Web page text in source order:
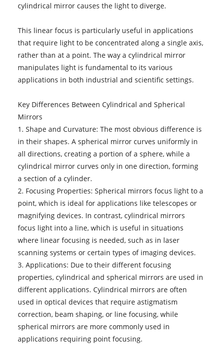
cylindrical mirror causes the light to diverge.
This linear focus is particularly useful in applications
that require light to be concentrated along a single axis,
rather than at a point. The way a cylindrical mirror
manipulates light is fundamental to its various
applications in both industrial and scientific settings.
Key Differences Between Cylindrical and Spherical
Mirrors
1. Shape and Curvature: The most obvious difference is
in their shapes. A spherical mirror curves uniformly in
all directions, creating a portion of a sphere, while a
cylindrical mirror curves only in one direction, forming
a section of a cylinder.
2. Focusing Properties: Spherical mirrors focus light to a
point, which is ideal for applications like telescopes or
magnifying devices. In contrast, cylindrical mirrors
focus light into a line, which is useful in situations
where linear focusing is needed, such as in laser
scanning systems or certain types of imaging devices.
3. Applications: Due to their different focusing
properties, cylindrical and spherical mirrors are used in
different applications. Cylindrical mirrors are often
used in optical devices that require astigmatism
correction, beam shaping, or line focusing, while
spherical mirrors are more commonly used in
applications requiring point focusing.